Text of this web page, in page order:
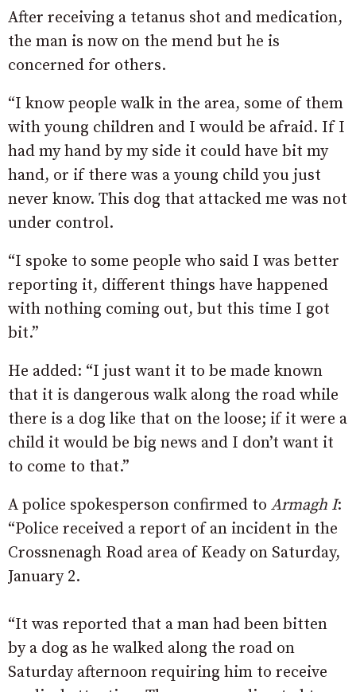
After receiving a tetanus shot and medication,
the man is now on the mend but he is
concerned for others.
“I know people walk in the area, some of them
with young children and I would be afraid. If I
had my hand by my side it could have bit my
hand, or if there was a young child you just
never know. This dog that attacked me was not
under control.
“I spoke to some people who said I was better
reporting it, different things have happened
with nothing coming out, but this time I got
bit.”
He added: “I just want it to be made known
that it is dangerous walk along the road while
there is a dog like that on the loose; if it were a
child it would be big news and I don’t want it
to come to that.”
A police spokesperson confirmed to Armagh I:
“Police received a report of an incident in the
Crossnenagh Road area of Keady on Saturday,
January 2.
“It was reported that a man had been bitten
by a dog as he walked along the road on
Saturday afternoon requiring him to receive